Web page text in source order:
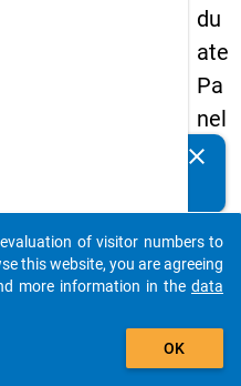
du
ate
Pa
nel
20
(se
con
d
clear
auto_stories
add_shopping_cart
of visitor numbers to
this website, you are agreeing
more information in the data
OK